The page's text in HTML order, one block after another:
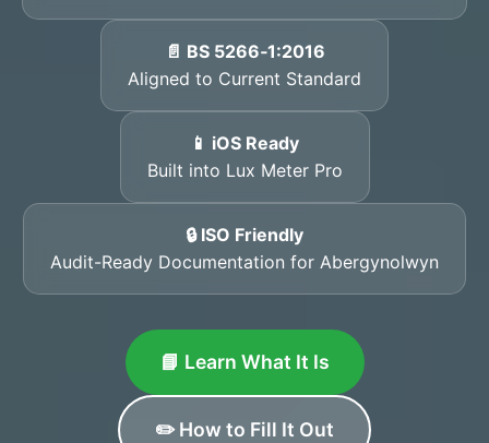
📄 BS 5266‑1:2016
Aligned to Current Standard
📱 iOS Ready
Built into Lux Meter Pro
🔒 ISO Friendly
Audit-Ready Documentation for Abergynolwyn
📘 Learn What It Is
✏️ How to Fill It Out